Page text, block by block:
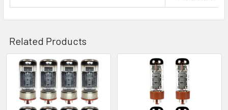
Related Products
Related
Products